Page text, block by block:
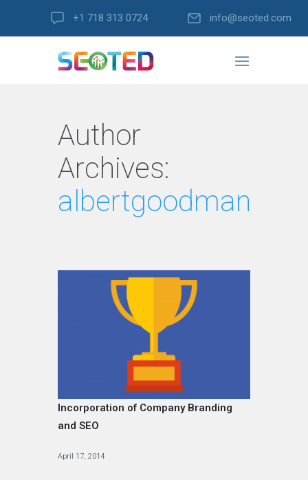
+1 718 313 0724 info@seoted.com
Author
Archives:
albertgoodman
Incorporation of Company Branding
and SEO
April 17, 2014